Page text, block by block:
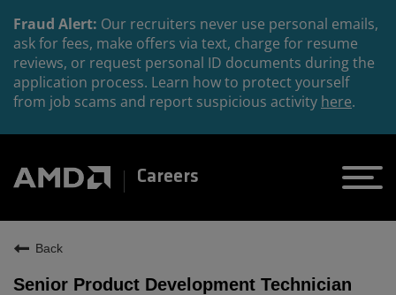
Fraud Alert: Our recruiters never use personal emails,
ask for fees, make offers via text, charge for resume
reviews, or request personal ID documents during the
application process. Learn how to protect yourself
from job scams and report suspicious activity here.
Careers
Back
Senior Product Development Technician